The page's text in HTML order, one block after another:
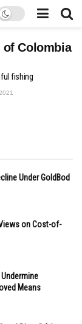
of Colombia
fishing
Under GoldBod
on Cost-of-
Means